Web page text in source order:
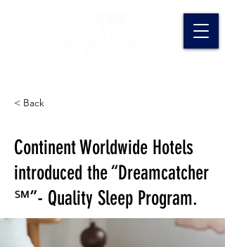
< Back
Continent Worldwide Hotels
introduced the “Dreamcatcher
℠”- Quality Sleep Program.